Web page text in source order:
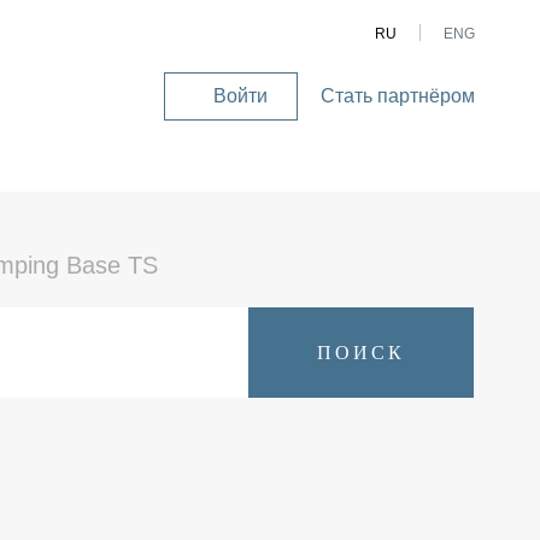
RU ENG
User
Войти Стать партнёром
Base TS